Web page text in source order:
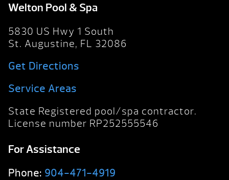
Welton Pool & Spa
5830 US Hwy 1 South
St. Augustine, FL 32086
Get Directions
Service Areas
State Registered pool/spa contractor.
License number RP252555546
For Assistance
Phone: 904-471-4919